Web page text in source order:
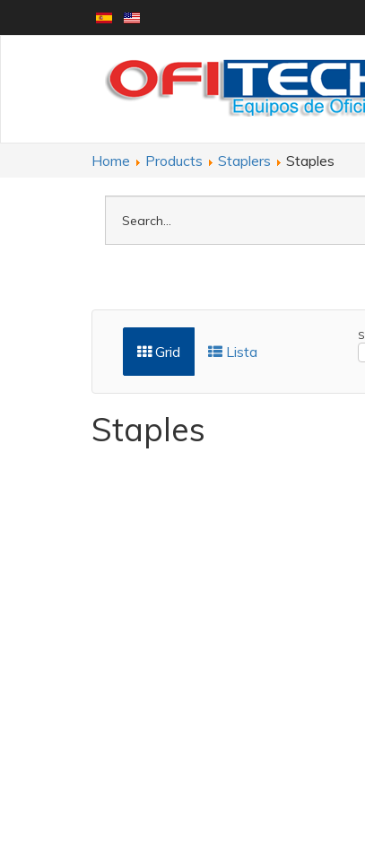
Home Products Staplers Staples
Grid Lista
Staples